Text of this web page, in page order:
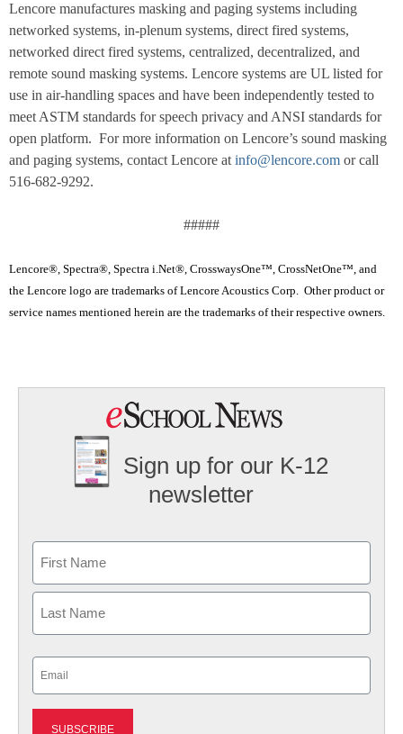
Lencore manufactures masking and paging systems including
networked systems, in-plenum systems, direct fired systems,
networked direct fired systems, centralized, decentralized, and
remote sound masking systems. Lencore systems are UL listed for
use in air-handling spaces and have been independently tested to
meet ASTM standards for speech privacy and ANSI standards for
open platform. For more information on Lencore’s sound masking
and paging systems, contact Lencore at info@lencore.com or call
516-682-9292.
#####
Lencore®, Spectra®, Spectra i.Net®, CrosswaysOne™, CrossNetOne™, and
the Lencore logo are trademarks of Lencore Acoustics Corp. Other product or
service names mentioned herein are the trademarks of their respective owners.
Sign up for our K-12
newsletter
First